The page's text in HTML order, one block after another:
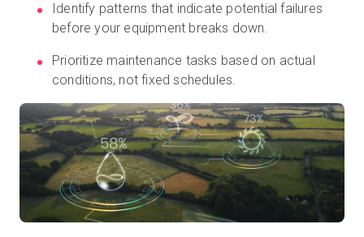
Identify patterns that indicate potential failures
before your equipment breaks down.
Prioritize maintenance tasks based on actual
conditions, not fixed schedules.